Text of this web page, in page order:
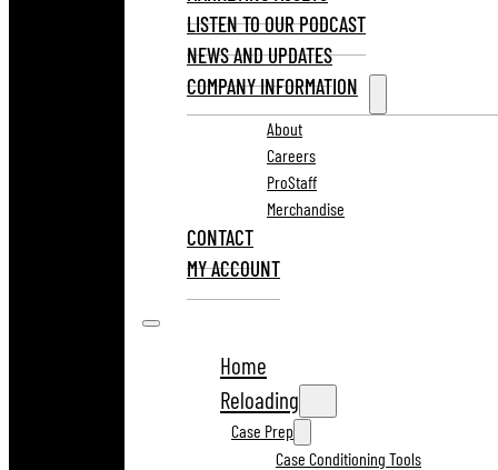
LISTEN TO OUR PODCAST
NEWS AND UPDATES
COMPANY INFORMATION
About
Careers
ProStaff
Merchandise
CONTACT
MY ACCOUNT
Home
Reloading
Case Prep
Case Conditioning Tools